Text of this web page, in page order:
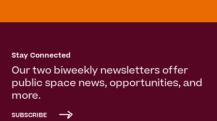
Stay Connected
Our two biweekly newsletters offer
public space news, opportunities, and
more.
SUBSCRIBE